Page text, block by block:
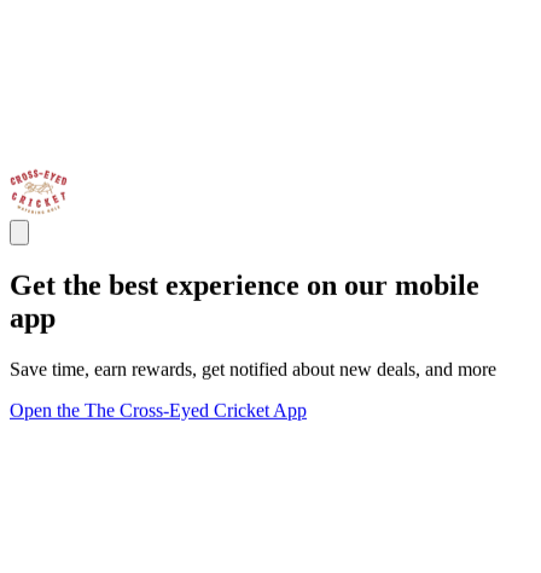
Get the best experience on our mobile
app
Save time, earn rewards, get notified about new deals, and more
Open the The Cross-Eyed Cricket App